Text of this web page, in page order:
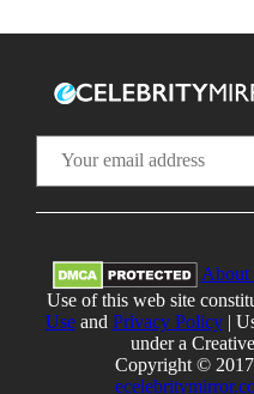
About
Use of this web site
Useand Privacy Policy|
under a
Copyright ©